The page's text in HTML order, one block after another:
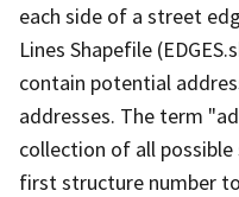
each side of a street
Lines Shapefile
contain potential
addresses. The term
collection of all
first structure number